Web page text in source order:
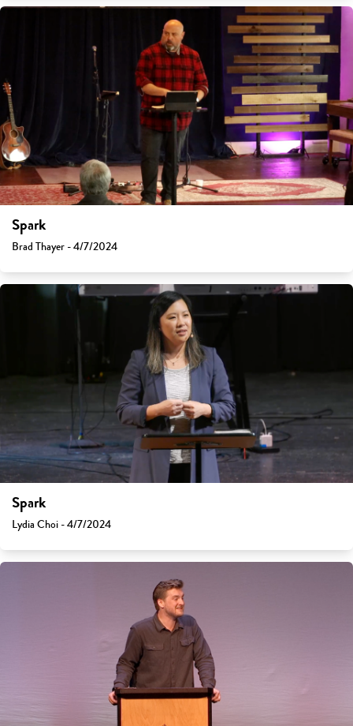
Spark
Brad Thayer - 4/7/2024
Spark
Lydia Choi - 4/7/2024